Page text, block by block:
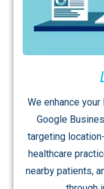
We enhance
Google
targeting
healthcare
nearby patients,